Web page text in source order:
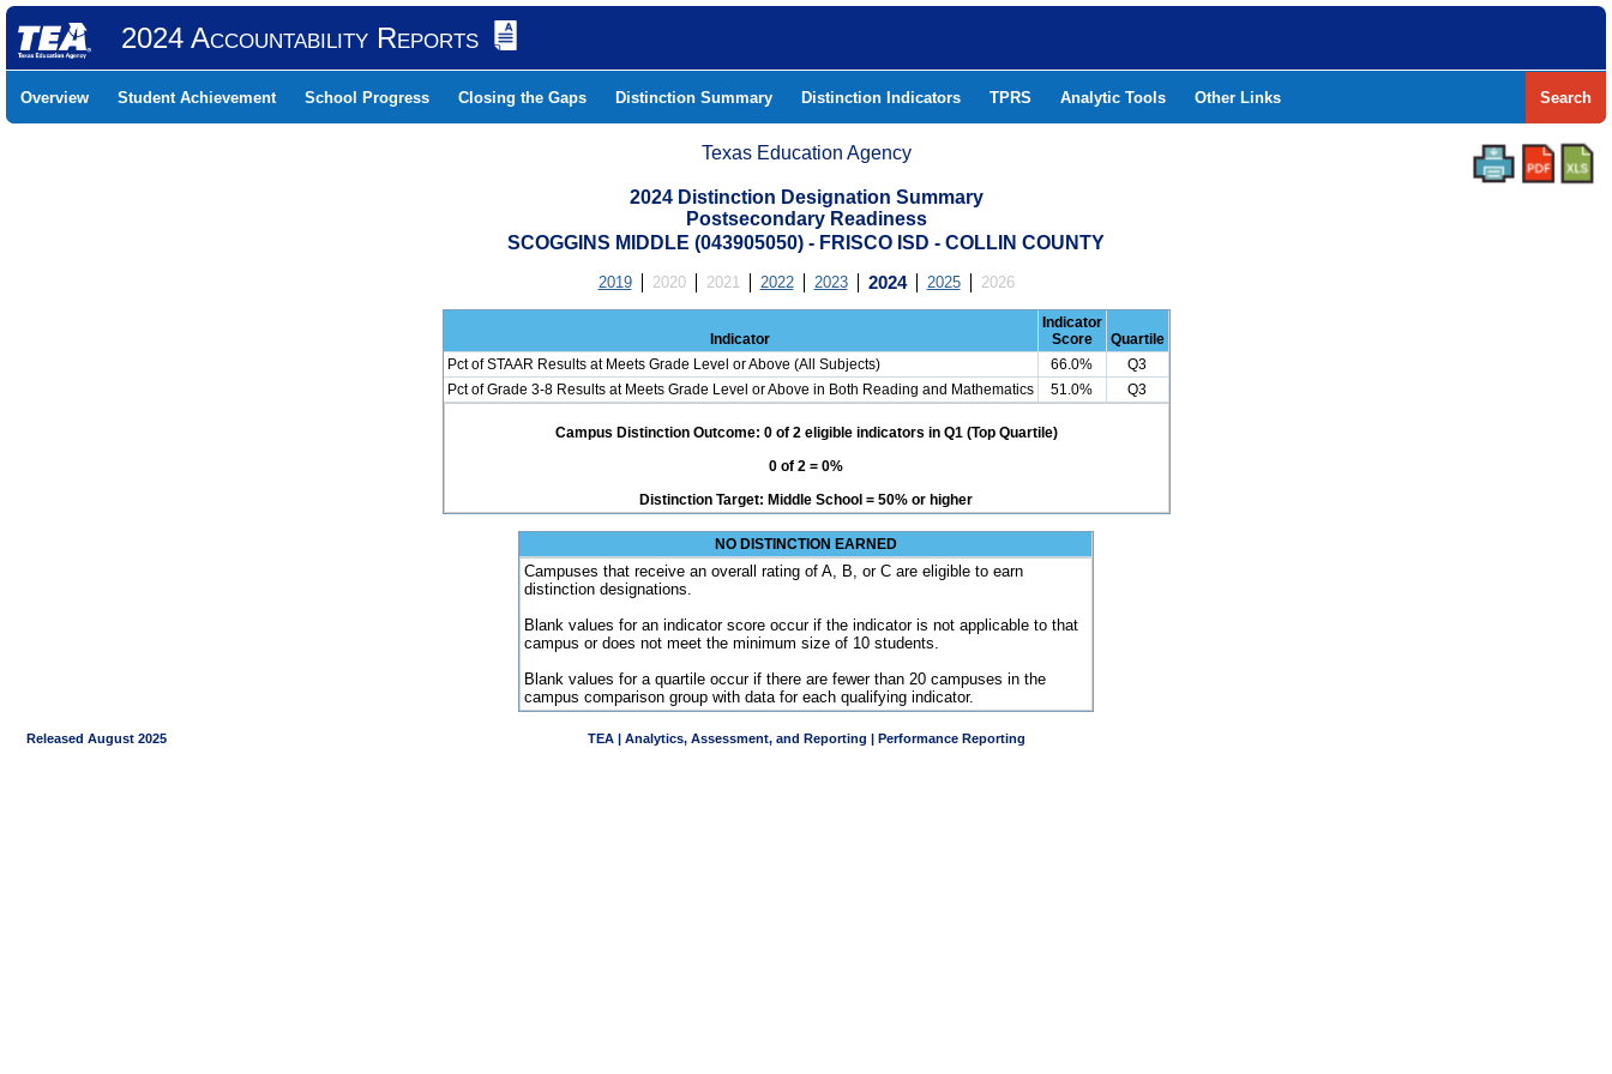
2024 Accountability Reports
Overview Student Achievement School Progress Closing the Gaps Distinction Summary Distinction Indicators TPRS Analytic Tools Other Links Search
Texas Education Agency
2024 Distinction Designation Summary
Postsecondary Readiness
SCOGGINS MIDDLE (043905050) - FRISCO ISD - COLLIN COUNTY
2019 2020 2021 2022 2023 2024 2025 2026
Indicator
Indicator
Score
Quartile
Pct of STAAR Results at Meets Grade Level or Above (All Subjects)
66.0%
Q3
Pct of Grade 3-8 Results at Meets Grade Level or Above in Both Reading and Mathematics
51.0% Q3
Campus Distinction Outcome: 0 of 2 eligible indicators in Q1 (Top Quartile)
0 of 2 = 0%
Distinction Target: Middle School = 50% or higher
NO DISTINCTION EARNED
Campuses that receive an overall rating of A, B, or C are eligible to earn
distinction designations.
Blank values for an indicator score occur if the indicator is not applicable to that
campus or does not meet the minimum size of 10 students.
Blank values for a quartile occur if there are fewer than 20 campuses in the
campus comparison group with data for each qualifying indicator.
Released August 2025 TEA | Analytics, Assessment, and Reporting | Performance Reporting